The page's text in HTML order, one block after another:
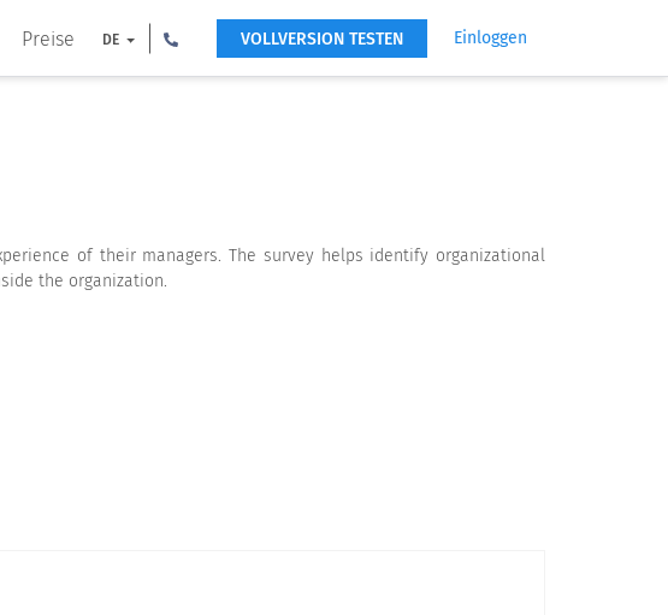
Preise DE VOLLVERSION TESTEN Einloggen
of their managers. The survey helps identify organizational
the organization.